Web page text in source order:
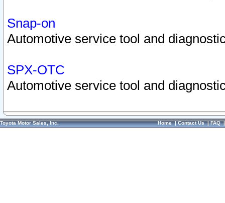
Snap-on
Automotive service tool and
SPX-OTC
Automotive service tool and
Toyota Motor Sales, Inc. Home|Contact Us|FAQ